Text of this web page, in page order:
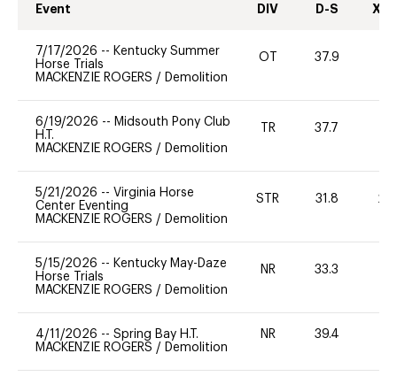
Event DIV D-S XC-
7/17/2026 -- Kentucky Summer
Horse Trials
MACKENZIE ROGERS / Demolition
OT 37.9
6/19/2026 -- Midsouth Pony Club
H.T.
MACKENZIE ROGERS / Demolition
TR 37.7
5/21/2026 -- Virginia Horse
Center Eventing
MACKENZIE ROGERS / Demolition
STR 31.8 20
5/15/2026 -- Kentucky May-Daze
Horse Trials
MACKENZIE ROGERS / Demolition
NR 33.3
4/11/2026 -- Spring Bay H.T.
MACKENZIE ROGERS / Demolition
NR 39.4